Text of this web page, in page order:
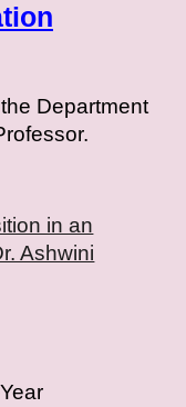
Department
in an
Ashwini